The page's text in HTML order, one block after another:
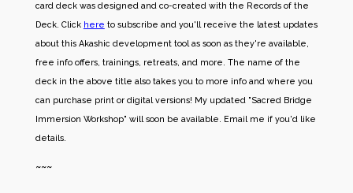
card deck was designed and co-created with the Records of the
Deck. Click here to subscribe and you'll receive the latest updates
about this Akashic development tool as soon as they're available,
free info offers, trainings, retreats, and more. The name of the
deck in the above title also takes you to more info and where you
can purchase print or digital versions! My updated "Sacred Bridge
Immersion Workshop" will soon be available. Email me if you'd like
details.
~~~